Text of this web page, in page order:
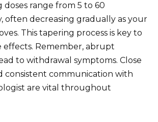
doses range from 5 to 60
often decreasing gradually as your
This tapering process is key to
effects. Remember, abrupt
to withdrawal symptoms. Close
consistent communication with
are vital throughout